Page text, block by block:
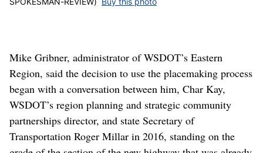
They also argue that criticisms of its use of the process
construction would close, were madelong before the
placemaking process beganin2017 and therefore weren’t
within the bounds of discussion.
Construction of a massive sound barrier wall, is shown near
Greene Street and Euclid Avenue in the Minnehaha
neighborhood Monday, Aug. 30, 2021. Neighbors in the area